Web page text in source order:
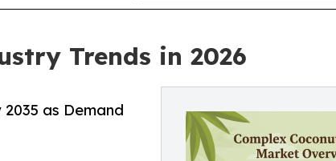
Trends in 2026
as Demand